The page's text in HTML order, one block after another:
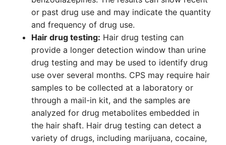
or past drug use and may indicate the quantity
and frequency of drug use.
Hair drug testing: Hair drug testing can
provide a longer detection window than urine
drug testing and may be used to identify drug
use over several months. CPS may require hair
samples to be collected at a laboratory or
through a mail-in kit, and the samples are
analyzed for drug metabolites embedded in
the hair shaft. Hair drug testing can detect a
variety of drugs, including marijuana, cocaine,